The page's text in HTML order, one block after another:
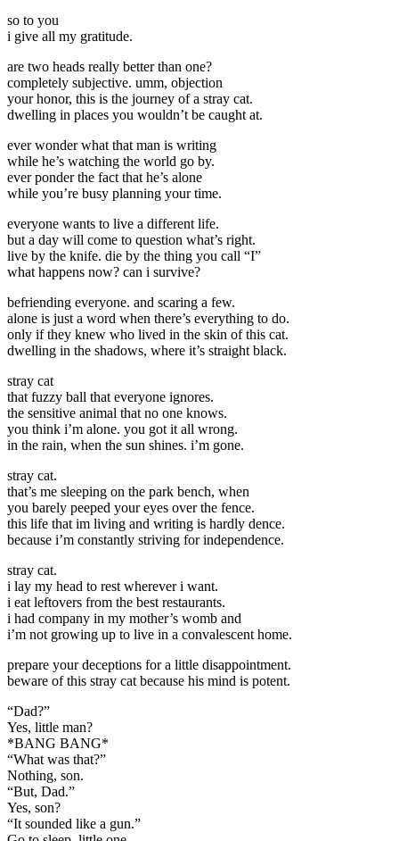
so to you
i give all my gratitude.
are two heads really better than one?
completely subjective. umm, objection
your honor, this is the journey of a stray cat.
dwelling in places you wouldn’t be caught at.
ever wonder what that man is writing
while he’s watching the world go by.
ever ponder the fact that he’s alone
while you’re busy planning your time.
everyone wants to live a different life.
but a day will come to question what’s right.
live by the knife. die by the thing you call “I”
what happens now? can i survive?
befriending everyone. and scaring a few.
alone is just a word when there’s everything to do.
only if they knew who lived in the skin of this cat.
dwelling in the shadows, where it’s straight black.
stray cat
that fuzzy ball that everyone ignores.
the sensitive animal that no one knows.
you think i’m alone. you got it all wrong.
in the rain, when the sun shines. i’m gone.
stray cat.
that’s me sleeping on the park bench, when
you barely peeped your eyes over the fence.
this life that im living and writing is hardly dence.
because i’m constantly striving for independence.
stray cat.
i lay my head to rest wherever i want.
i eat leftovers from the best restaurants.
i had company in my mother’s womb and
i’m not growing up to live in a convalescent home.
prepare your deceptions for a little disappointment.
beware of this stray cat because his mind is potent.
“Dad?”
Yes, little man?
*BANG BANG*
“What was that?”
Nothing, son.
“But, Dad.”
Yes, son?
“It sounded like a gun.”